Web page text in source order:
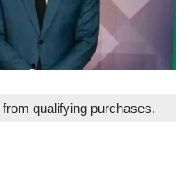
qualifying purchases.